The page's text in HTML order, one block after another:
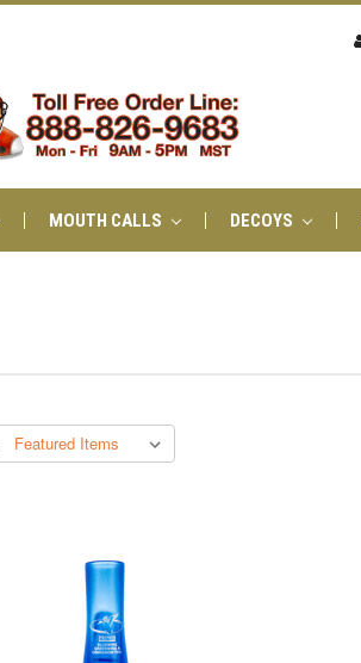
MOUTH CALLS DECOYS